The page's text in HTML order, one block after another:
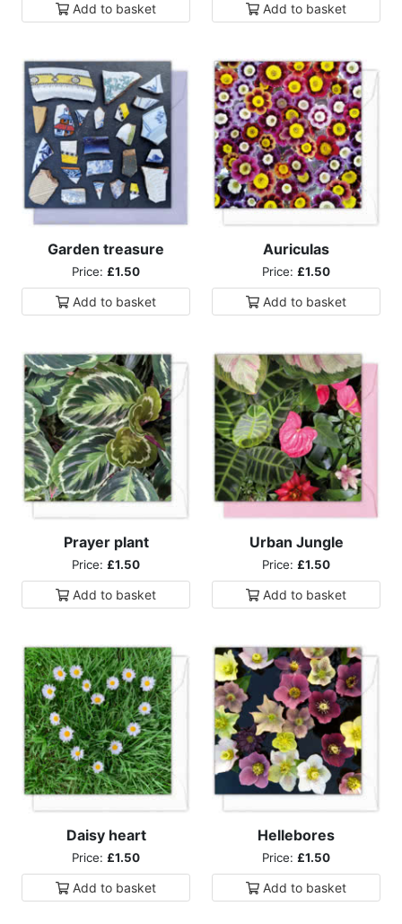
Add to basket Add to basket
Garden treasure
Price: £1.50
Add to basket
Auriculas
Price: £1.50
Add to basket
Prayer plant
Price: £1.50
Add to basket
Urban Jungle
Price: £1.50
Add to basket
Daisy heart
Price: £1.50
Add to basket
Hellebores
Price: £1.50
Add to basket